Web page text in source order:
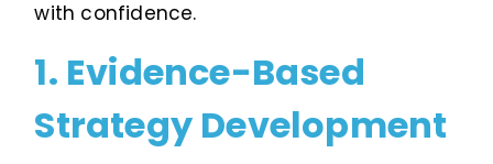
with confidence.
1. Evidence-Based
Strategy Development